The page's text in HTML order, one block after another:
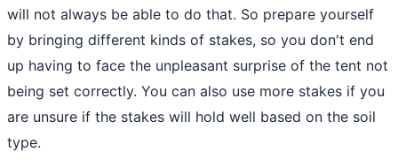
will not always be able to do that. So prepare yourself
by bringing different kinds of stakes, so you don't end
up having to face the unpleasant surprise of the tent not
being set correctly. You can also use more stakes if you
are unsure if the stakes will hold well based on the soil
type.